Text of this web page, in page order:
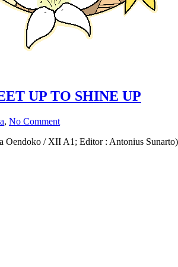
UP TO SHINE UP
, No Comment
Oendoko / XII A1; Editor : Antonius